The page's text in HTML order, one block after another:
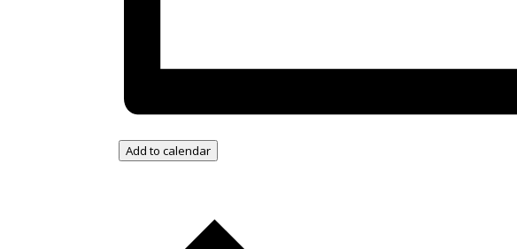
Add to calendar